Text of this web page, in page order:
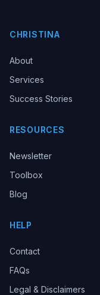
CHRISTINA
About
Services
Success Stories
RESOURCES
Newsletter
Toolbox
Blog
HELP
Contact
FAQs
Legal & Disclaimers